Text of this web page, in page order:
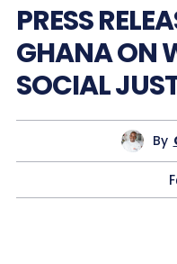
PRESS
GHANA ON
SOCIAL
By